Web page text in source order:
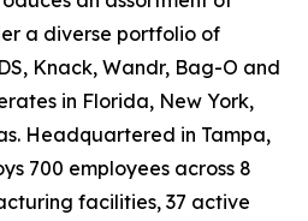
a diverse portfolio of
Knack, Wandr, Bag-O and
in Florida, New York,
Headquartered in Tampa,
700 employees across 8
facilities, 37 active